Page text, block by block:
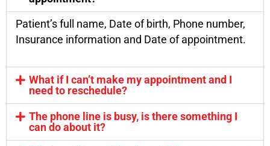
Patient’s full name, Date of birth, Phone number,
Insurance information and Date of appointment.
What if I can’t make my appointment and I
need to reschedule?
The phone line is busy, is there something I
can do about it?